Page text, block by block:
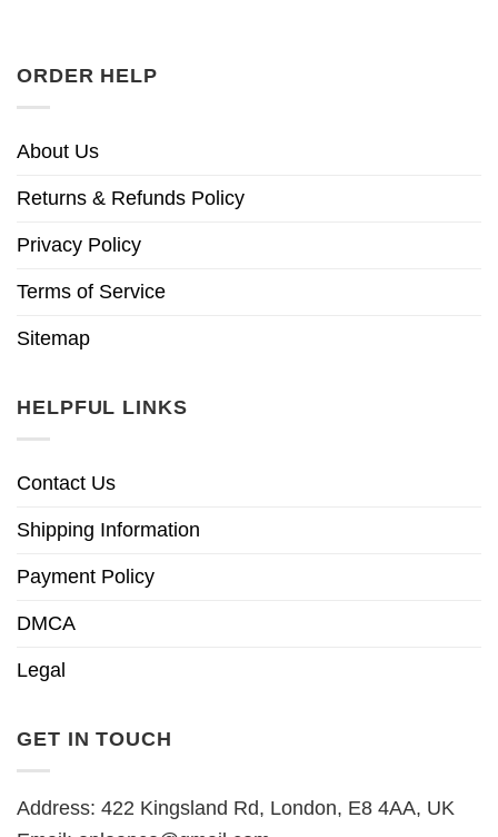
ORDER HELP
About Us
Returns & Refunds Policy
Privacy Policy
Terms of Service
Sitemap
HELPFUL LINKS
Contact Us
Shipping Information
Payment Policy
DMCA
Legal
GET IN TOUCH
Address: 422 Kingsland Rd, London, E8 4AA, UK